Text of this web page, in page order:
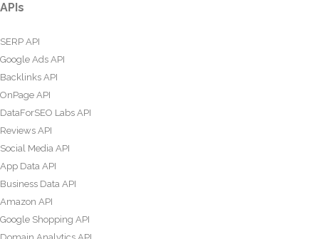
APIs
SERP API
Google Ads API
Backlinks API
OnPage API
DataForSEO Labs API
Reviews API
Social Media API
App Data API
Business Data API
Amazon API
Google Shopping API